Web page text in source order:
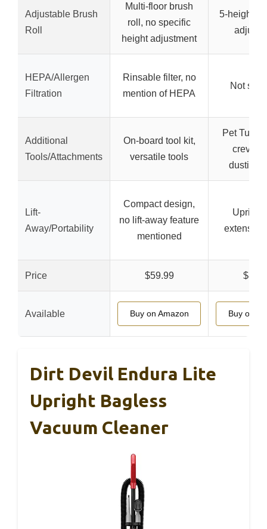
Adjustable Brush
Roll
Multi-floor brush
roll, no specific
height adjustment
5-height
HEPA/Allergen
Filtration
Rinsable filter, no
mention of HEPA
Not
Additional
Tools/Attachments
On-board tool kit,
versatile tools
Pet Turbo
crevice
dusting
Lift-
Away/Portability
Compact design,
no lift-away feature
mentioned
Upright
Price $59.99
Available Buy on Amazon Buy on
Dirt Devil Endura Lite
Upright Bagless
Vacuum Cleaner